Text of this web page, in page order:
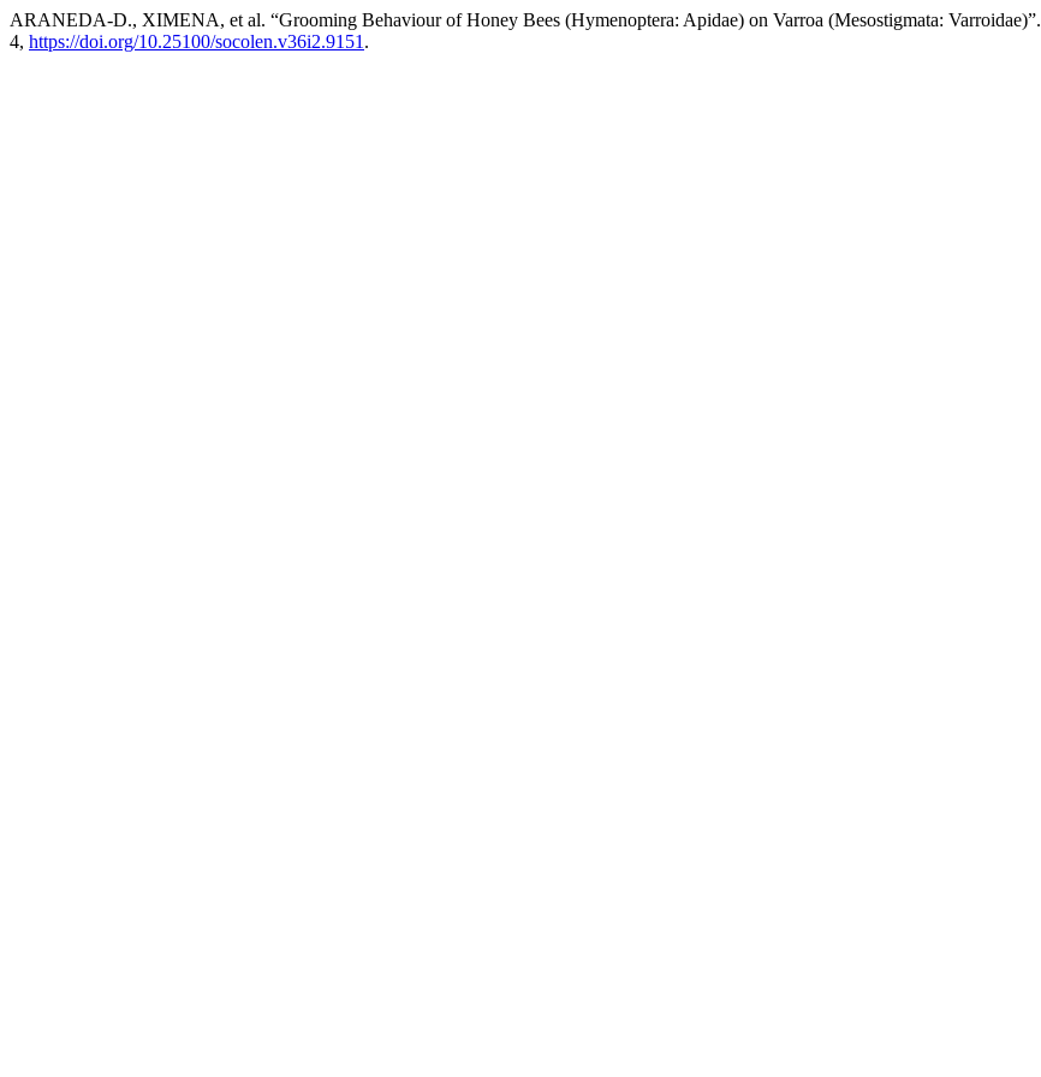
ARANEDA-D., XIMENA, et al. “Grooming Behaviour of Honey Bees (Hymenoptera: Apidae) on Varroa (Mesostigmata: Varroidae)”.
4, https://doi.org/10.25100/socolen.v36i2.9151 .